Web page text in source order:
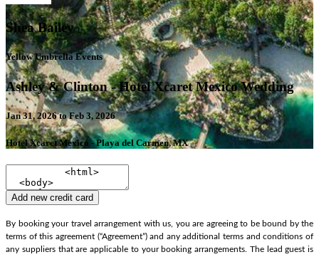
Shea Bailey
Yellow Umbrella Events
Ashley & Clinton - Hotel Xcaret Mexico Wedding
Jan 31, 2026 to Feb 3, 2026
Hotel Xcaret Mexico - Playa del Carmen, MX
Add new credit card
By booking your travel arrangement with us, you are agreeing to be bound by the
terms of this agreement (“Agreement”) and any additional terms and conditions of
any suppliers that are applicable to your booking arrangements. The lead guest is